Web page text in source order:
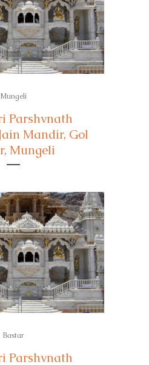
Mungeli
Parshvnath
Mandir, Gol
Mungeli
Bastar
Parshvnath